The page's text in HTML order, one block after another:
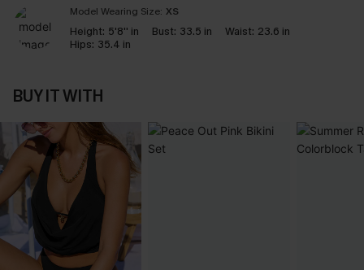
Model Wearing Size: XS
Height: 5'8'' in Bust: 33.5 in Waist: 23.6 in
Hips: 35.4 in
BUY IT WITH